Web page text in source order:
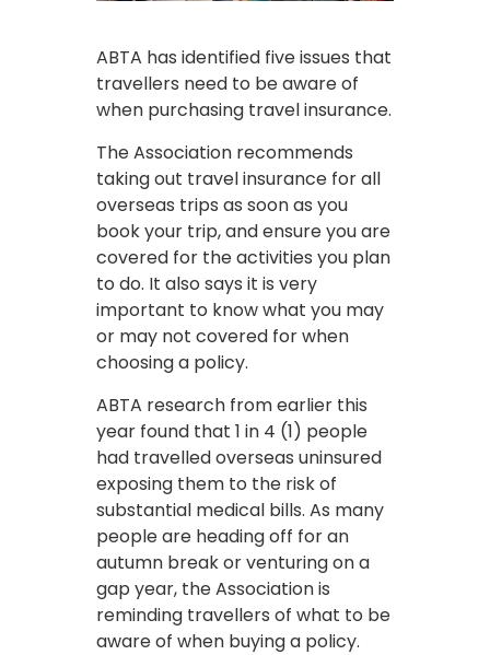
ABTA has identified five issues that
travellers need to be aware of
when purchasing travel insurance.
The Association recommends
taking out travel insurance for all
overseas trips as soon as you
book your trip, and ensure you are
covered for the activities you plan
to do. It also says it is very
important to know what you may
or may not covered for when
choosing a policy.
ABTA research from earlier this
year found that 1 in 4 (1) people
had travelled overseas uninsured
exposing them to the risk of
substantial medical bills. As many
people are heading off for an
autumn break or venturing on a
gap year, the Association is
reminding travellers of what to be
aware of when buying a policy.